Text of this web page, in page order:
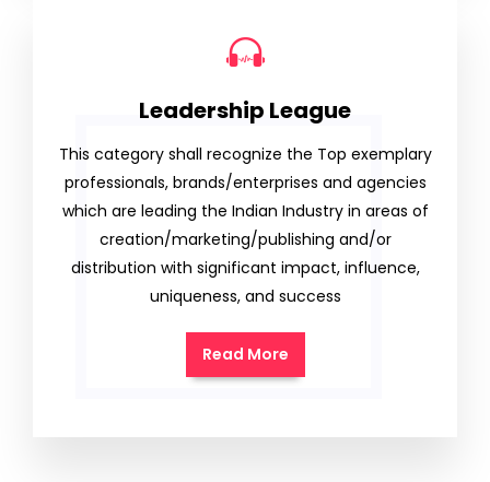
Leadership League
This category shall recognize the Top exemplary
professionals, brands/enterprises and agencies
which are leading the Indian Industry in areas of
creation/marketing/publishing and/or
distribution with significant impact, influence,
uniqueness, and success
Read More